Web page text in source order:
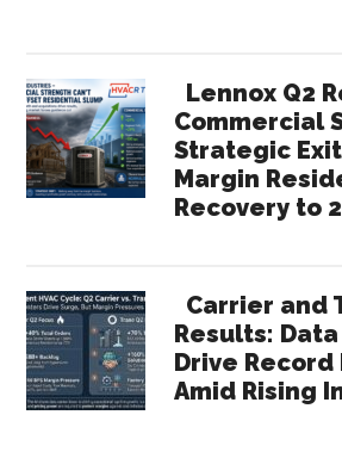
Lennox Q2
Commercial
Strategic
Margin
Recovery to
Carrier and
Results:
Drive Record
Amid Rising